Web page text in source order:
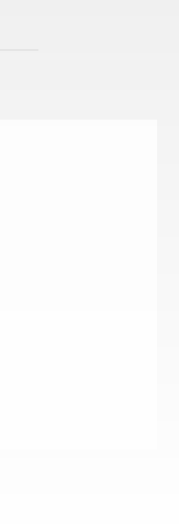
daunted